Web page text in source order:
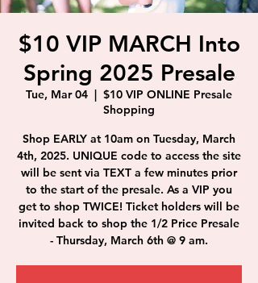
$10 VIP MARCH Into
Spring 2025 Presale
Tue, Mar 04
  |
$10 VIP ONLINE Presale
Shopping
Shop EARLY at 10am on Tuesday, March
4th, 2025. UNIQUE code to access the site
will be sent via TEXT a few minutes prior
to the start of the presale. As a VIP you
get to shop TWICE! Ticket holders will be
invited back to shop the 1/2 Price Presale
- Thursday, March 6th @ 9 am.